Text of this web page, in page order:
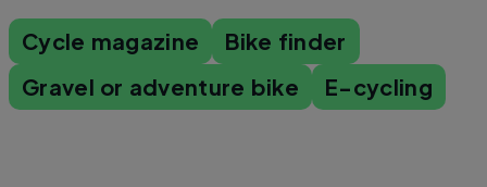
Cycle magazine
Bike finder
Gravel or adventure bike
E-cycling